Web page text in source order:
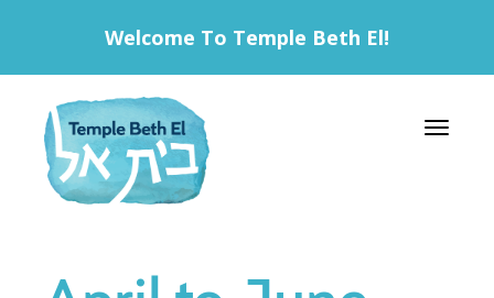
Welcome To Temple Beth El!
Toggle